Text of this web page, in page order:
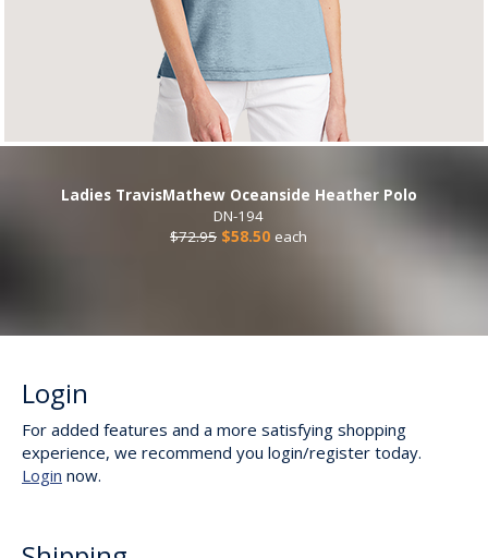
Ladies TravisMathew Oceanside Heather Polo
DN-194
$72.95 $58.50 each
Login
For added features and a more satisfying shopping
experience, we recommend you login/register today.
Login now.